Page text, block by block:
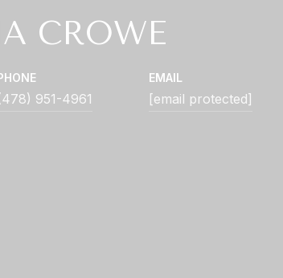
CROWE
951-4961
EMAIL
[email protected]